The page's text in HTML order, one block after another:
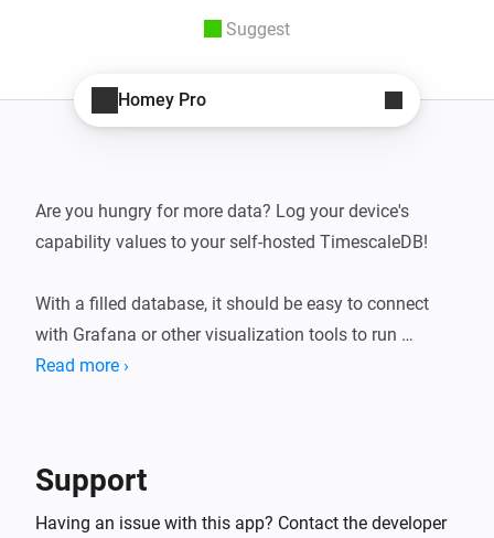
Suggest
Homey Pro
Are you hungry for more data? Log your device's
capability values to your self-hosted TimescaleDB!
With a filled database, it should be easy to connect
with Grafana or other visualization tools to run
powerful queries.
Within the Homey app for iOS/Android, navigate to
Read more ›
Support
Having an issue with this app? Contact the developer